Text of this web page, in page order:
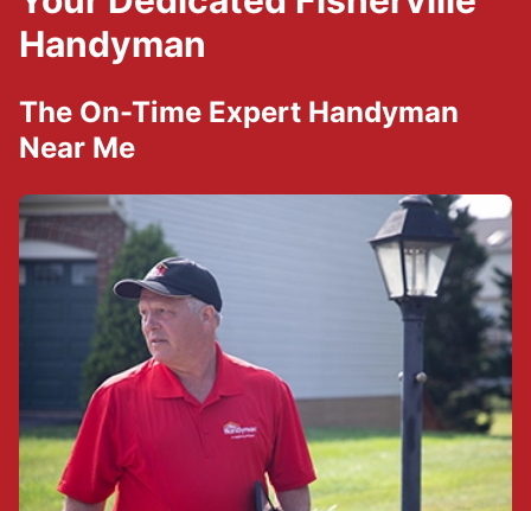
Handyman
The On-Time Expert Handyman
Near Me